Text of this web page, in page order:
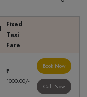
Fixed
Taxi
Fare
₹
1000.00/-
Book Now
Call Now